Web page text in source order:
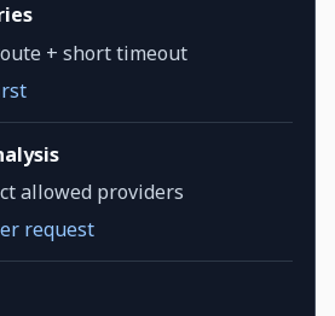
+ short timeout
allowed providers
request